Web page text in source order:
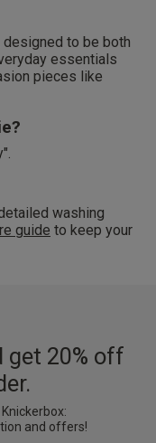
to be both
essentials
pieces like
washing
guide to keep your
get 20% off
and offers!